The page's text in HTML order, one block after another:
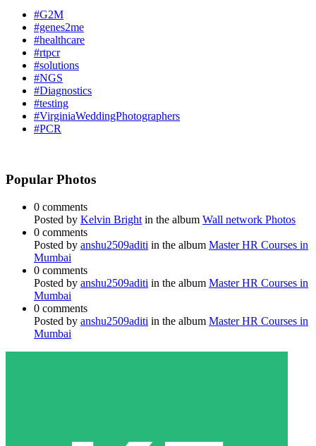
#G2M
#genes2me
#healthcare
#rtpcr
#solutions
#NGS
#Diagnostics
#testing
#VirginiaWeddingPhotographers
#PCR
Popular Photos
0 comments
Posted by Kelvin Bright in the album Wall network Photos
0 comments
Posted by anshu2509aditi in the album Master HR Courses in
Mumbai
0 comments
Posted by anshu2509aditi in the album Master HR Courses in
Mumbai
0 comments
Posted by anshu2509aditi in the album Master HR Courses in
Mumbai